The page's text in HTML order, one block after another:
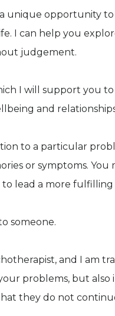
unique opportunity
I can help you
judgement.
I will support you
and
to a particular
or symptoms.
lead a more fulfilling
someone.
and I am
problems, but
that they do not